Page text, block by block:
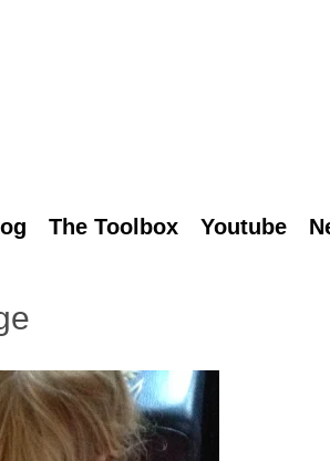
The Toolbox Youtube